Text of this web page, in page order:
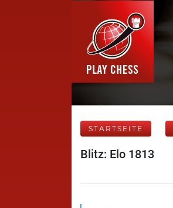
STARTSEITE
Blitz: Elo 1813